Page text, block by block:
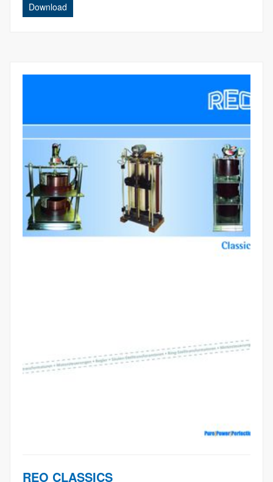
Download
REO CLASSICS